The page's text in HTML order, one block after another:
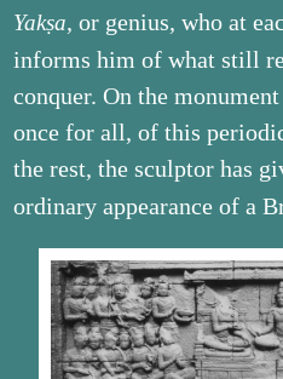
Yakṣa, or genius, who at
informs him of what still
conquer. On the
once for all, of this
the rest, the sculptor has
ordinary appearance of a